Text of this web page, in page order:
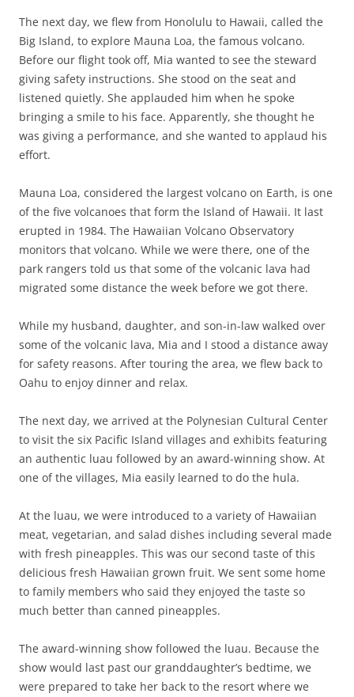
The next day, we flew from Honolulu to Hawaii, called the
Big Island, to explore Mauna Loa, the famous volcano.
Before our flight took off, Mia wanted to see the steward
giving safety instructions. She stood on the seat and
listened quietly. She applauded him when he spoke
bringing a smile to his face. Apparently, she thought he
was giving a performance, and she wanted to applaud his
effort.
Mauna Loa, considered the largest volcano on Earth, is one
of the five volcanoes that form the Island of Hawaii. It last
erupted in 1984. The Hawaiian Volcano Observatory
monitors that volcano. While we were there, one of the
park rangers told us that some of the volcanic lava had
migrated some distance the week before we got there.
While my husband, daughter, and son-in-law walked over
some of the volcanic lava, Mia and I stood a distance away
for safety reasons. After touring the area, we flew back to
Oahu to enjoy dinner and relax.
The next day, we arrived at the Polynesian Cultural Center
to visit the six Pacific Island villages and exhibits featuring
an authentic luau followed by an award-winning show. At
one of the villages, Mia easily learned to do the hula.
At the luau, we were introduced to a variety of Hawaiian
meat, vegetarian, and salad dishes including several made
with fresh pineapples. This was our second taste of this
delicious fresh Hawaiian grown fruit. We sent some home
to family members who said they enjoyed the taste so
much better than canned pineapples.
The award-winning show followed the luau. Because the
show would last past our granddaughter’s bedtime, we
were prepared to take her back to the resort where we